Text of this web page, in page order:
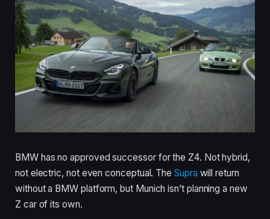
BMW has no approved successor for the Z4. Not hybrid,
not electric, not even conceptual. TheSupra will return
without a BMW platform, but Munich isn’t planning a new
Z car of its own.